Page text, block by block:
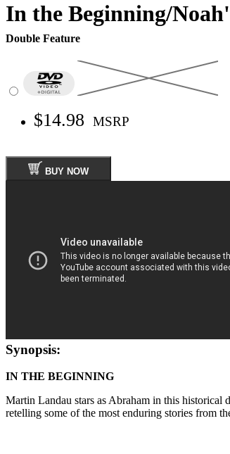
In the Beginning/
Double Feature
$14.98 MSRP
BUY NOW
Synopsis:
IN THE BEGINNING
Martin Landau stars as Abraham in this historical
retelling some of the most enduring stories from